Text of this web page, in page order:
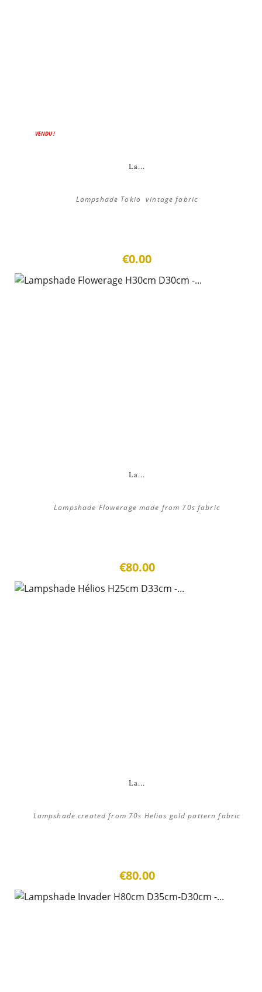
VENDU !
La...
Lampshade Tokio vintage fabric
€0.00
La...
Lampshade Flowerage made from 70s fabric
€80.00
La...
Lampshade created from 70s Helios gold pattern fabric
€80.00